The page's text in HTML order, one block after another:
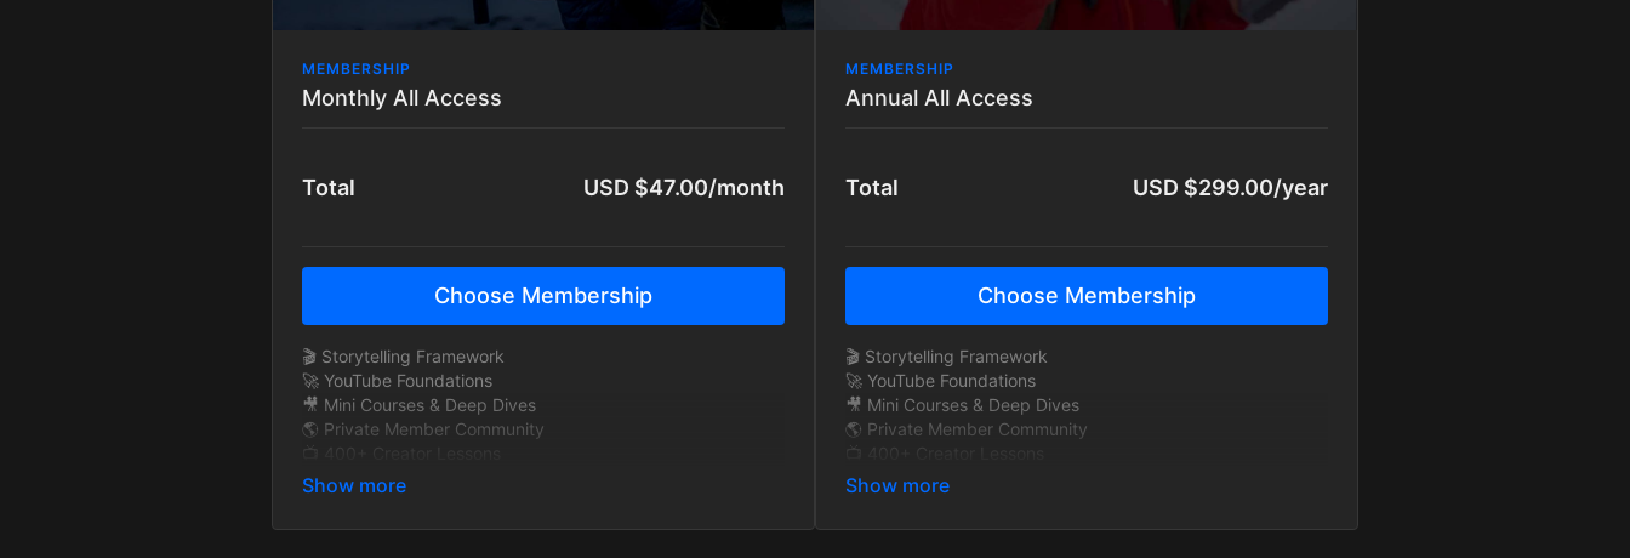
MEMBERSHIP
Monthly All Access
Total USD $47.00/month
Choose Membership
🎬 Storytelling Framework
🚀 YouTube Foundations
🎥 Mini Courses & Deep Dives
🌎 Private Member Community
🧠 Exclusive Interviews
🔁 New content added monthly
MEMBERSHIP
Annual All Access
Total USD $299.00/year
Choose Membership
🎬 Storytelling Framework
🚀 YouTube Foundations
🎥 Mini Courses & Deep Dives
🌎 Private Member Community
🧠 Exclusive Interviews
🔁 New content added monthly